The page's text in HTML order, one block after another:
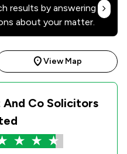
results by answering
about your matter.
View Map
Co Solicitors